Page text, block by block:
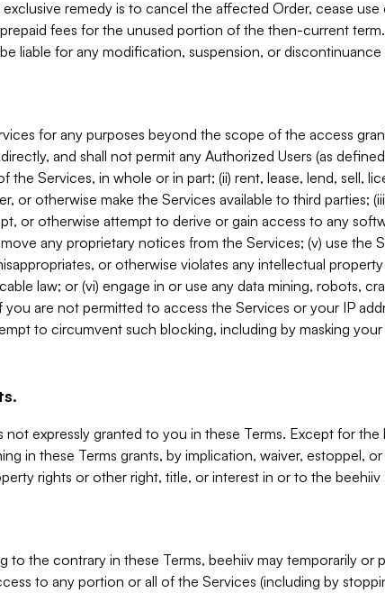
remedy is to cancel the affected Order, cease
fees for the unused portion of the then-current
liable for any modification, suspension, or
for any purposes beyond the scope of the access
and shall not permit any Authorized Users (as
the Services, in whole or in part; (ii) rent, lease, lend, sell,
or otherwise make the Services available to third parties;
or otherwise attempt to derive or gain access to any
any proprietary notices from the Services; (v) use the
or otherwise violates any intellectual
law; or (vi) engage in or use any data mining, robots,
are not permitted to access the Services or your IP
to circumvent such blocking, including by masking your
not expressly granted to you in these Terms. Except for the
in these Terms grants, by implication, waiver, estoppel,
rights or other right, title, or interest in or to the beehiiv
to the contrary in these Terms, beehiiv may temporarily or
to any portion or all of the Services (including by